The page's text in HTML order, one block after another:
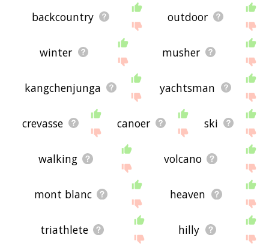
backcountry outdoor
winter musher
kangchenjunga yachtsman
crevasse canoer ski
walking volcano
mont blanc heaven
triathlete hilly